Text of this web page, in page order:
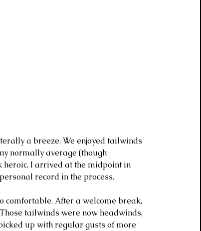
a breeze. We enjoyed tailwinds
normally average (though
heroic. I arrived at the midpoint in
record in the process.
comfortable. After a welcome break,
tailwinds were now headwinds,
up with regular gusts of more